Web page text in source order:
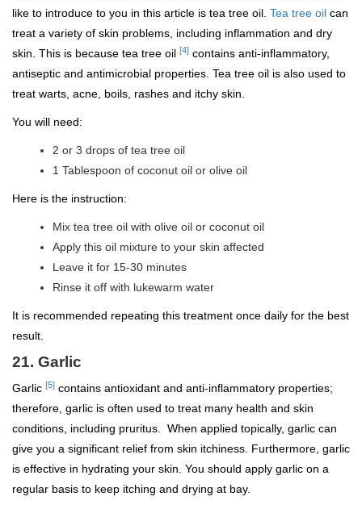
like to introduce to you in this article is tea tree oil. Tea tree oil can
treat a variety of skin problems, including inflammation and dry
skin. This is because tea tree oil [4] contains anti-inflammatory,
antiseptic and antimicrobial properties. Tea tree oil is also used to
treat warts, acne, boils, rashes and itchy skin.
You will need:
2 or 3 drops of tea tree oil
1 Tablespoon of coconut oil or olive oil
Here is the instruction:
Mix tea tree oil with olive oil or coconut oil
Apply this oil mixture to your skin affected
Leave it for 15-30 minutes
Rinse it off with lukewarm water
It is recommended repeating this treatment once daily for the best
result.
21. Garlic
Garlic [5] contains antioxidant and anti-inflammatory properties;
therefore, garlic is often used to treat many health and skin
conditions, including pruritus. When applied topically, garlic can
give you a significant relief from skin itchiness. Furthermore, garlic
is effective in hydrating your skin. You should apply garlic on a
regular basis to keep itching and drying at bay.